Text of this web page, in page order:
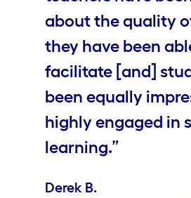
about the quality
they have been
facilitate [and]
been equally
highly engaged in
learning.”
Derek B.